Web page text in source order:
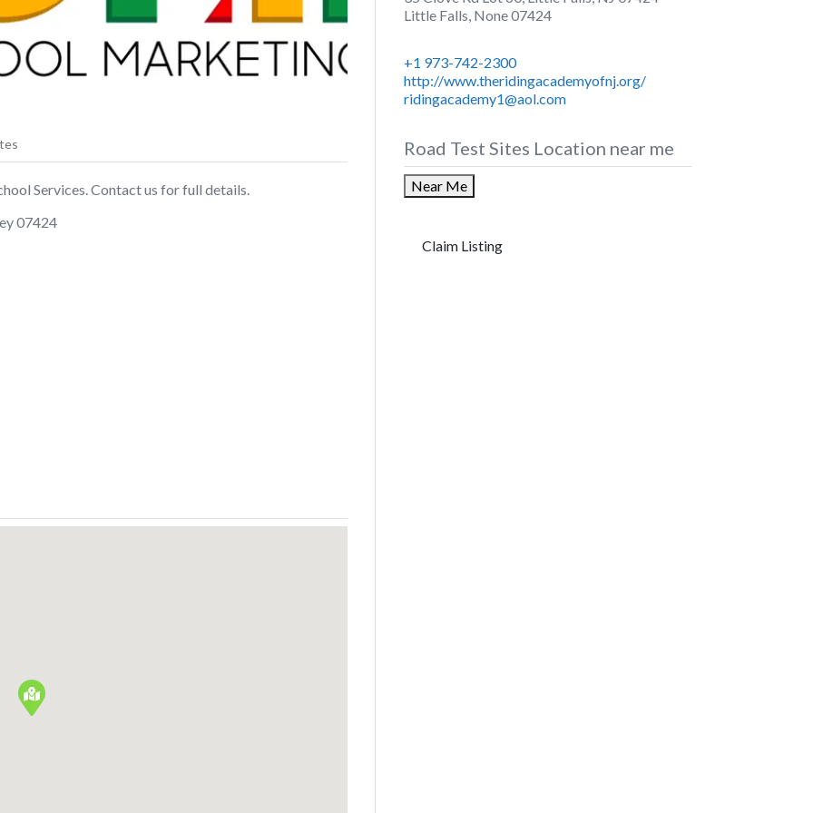
Services. Contact us for full details.
07424
Little Falls, None07424
+1 973-742-2300
http://www.theridingacademyofnj.org/
ridingacademy1@aol.com
Road Test Sites Location near me
Near Me
Claim Listing